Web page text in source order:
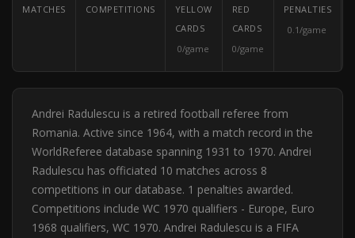
MATCHES COMPETITIONS
YELLOW
CARDS
0/game
RED
CARDS
0/game
PENALTIES
0.1/game
Andrei Radulescu is a retired football referee from
Romania. Active since 1964, with a match record in the
WorldReferee database spanning 1931 to 1970. Andrei
Radulescu has officiated 10 matches across 8
competitions in our database. 1 penalties awarded.
Competitions include WC 1970 qualifiers - Europe, Euro
1968 qualifiers, WC 1970. Andrei Radulescu is a FIFA